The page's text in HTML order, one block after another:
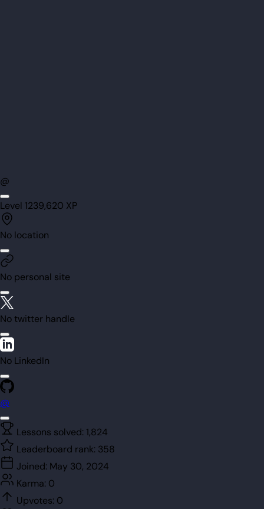
@
Level 1239,620 XP
No location
No personal site
No twitter handle
No LinkedIn
@
Lessons solved: 1,824
Leaderboard rank: 358
Joined: May 30, 2024
Karma: 0
Upvotes: 0